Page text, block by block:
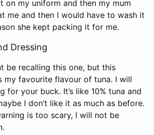
on my uniform and then my mum
me and then I would have to wash it
she kept packing it for me.
Dressing
be recalling this one, but this
my favourite flavour of tuna. I will
for your buck. It’s like 10% tuna and
I don’t like it as much as before.
is too scary, I will not be